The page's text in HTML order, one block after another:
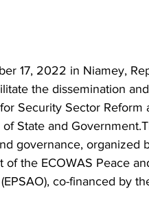
17, 2022 in Niamey,
the dissemination
Security Sector Reform
State and
governance, organized
the ECOWAS Peace
co-financed by